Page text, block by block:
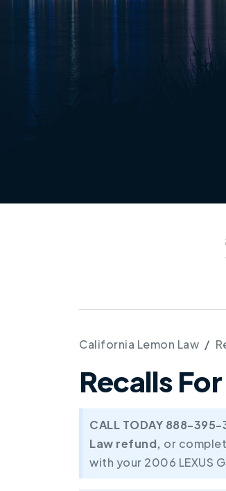
California Lemon Law
Recalls
CALL TODAY 888-
Law refund, or
with your 2006 LEXUS